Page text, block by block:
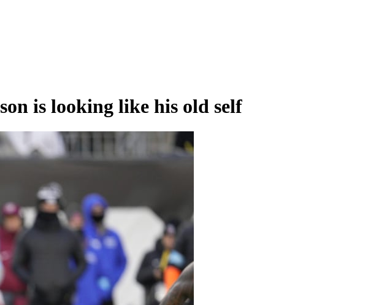
is looking like his old self